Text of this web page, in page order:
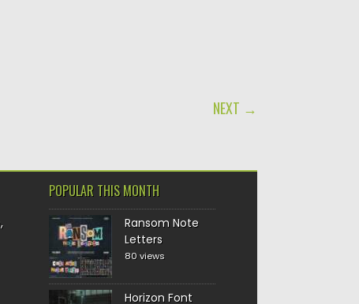
NEXT →
POPULAR THIS MONTH
Ransom Note
Letters
80 views
Horizon Font